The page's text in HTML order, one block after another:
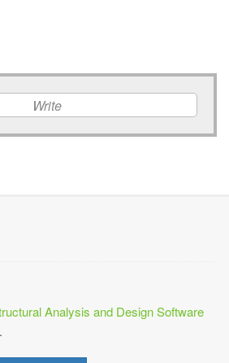
Write
Analysis and Design Software